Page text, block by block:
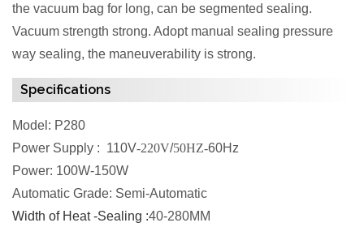
the vacuum bag for long, can be segmented sealing.
Vacuum strength strong. Adopt manual sealing pressure
way sealing, the maneuverability is strong.
Specifications
Model: P280
Power Supply : 110V-220V/50HZ-60Hz
Power: 100W-150W
Automatic Grade: Semi-Automatic
Width of Heat -Sealing :40-280MM